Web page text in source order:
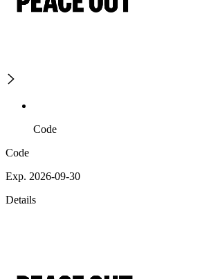
Code
Code
Exp. 2026-09-30
Details